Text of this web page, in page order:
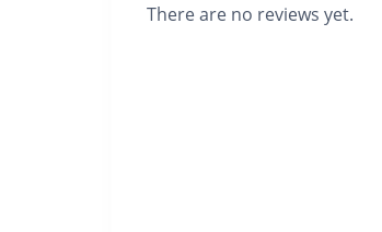
There are no reviews yet.